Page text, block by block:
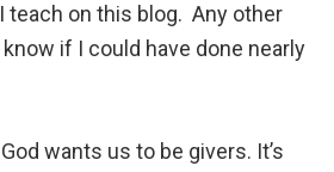
teach on this blog. Any other
know if I could have done nearly
wants us to be givers. It’s